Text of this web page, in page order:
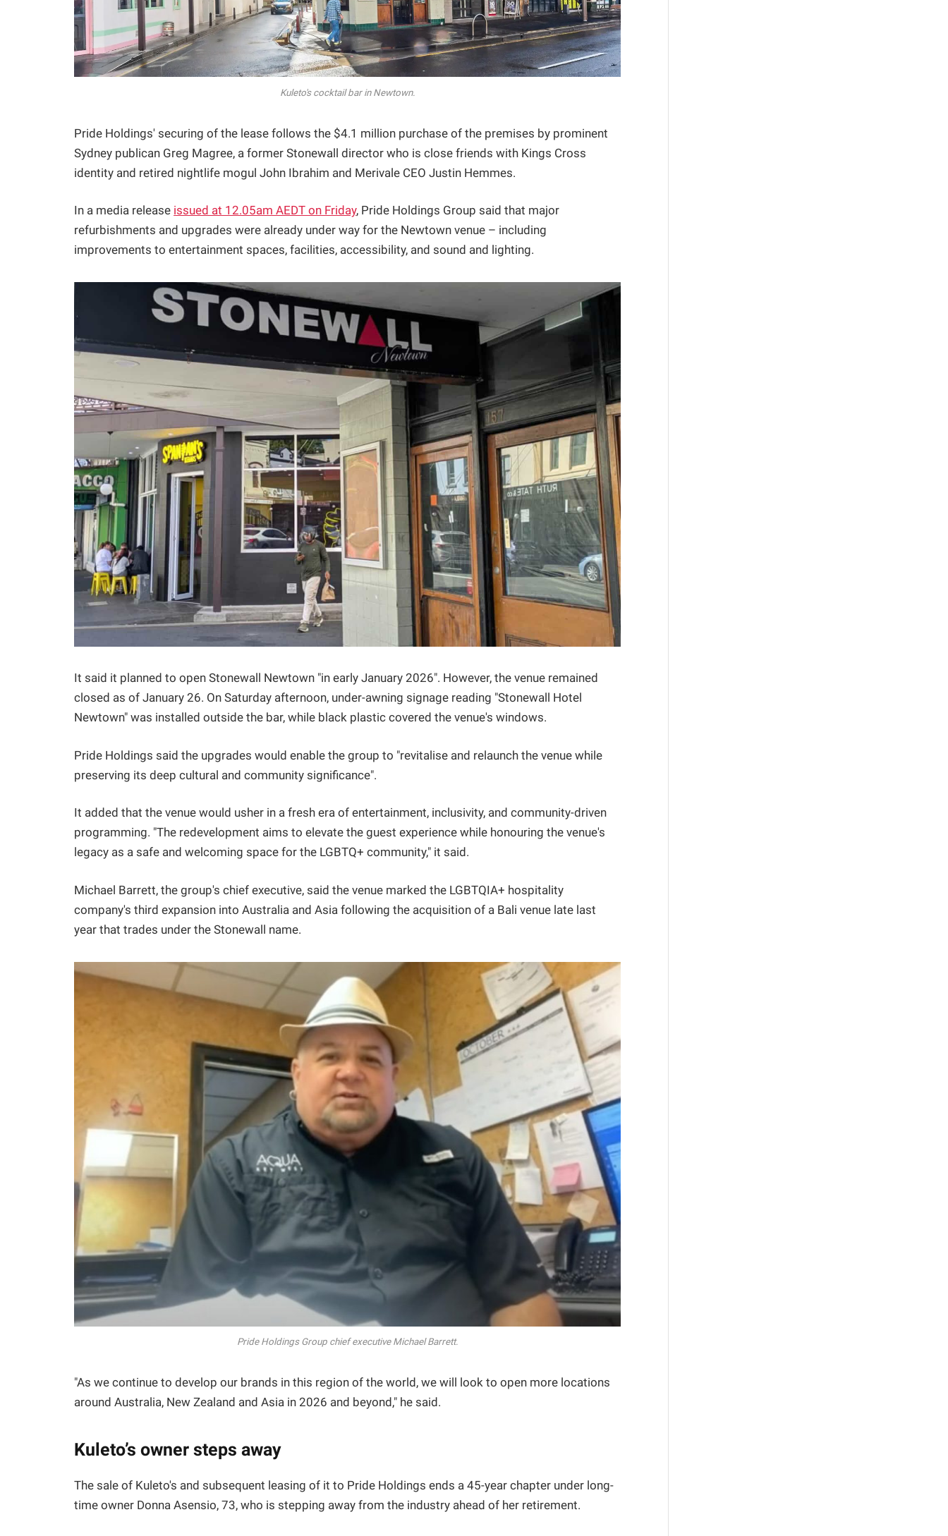
Kuleto's cocktail bar in Newtown.
Pride Holdings' securing of the lease follows the $4.1 million purchase of the premises by prominent
Sydney publican Greg Magree, a former Stonewall director who is close friends with Kings Cross
identity and retired nightlife mogul John Ibrahim and Merivale CEO Justin Hemmes.
In a media release issued at 12.05am AEDT on Friday, Pride Holdings Group said that major
refurbishments and upgrades were already under way for the Newtown venue – including
improvements to entertainment spaces, facilities, accessibility, and sound and lighting.
It said it planned to open Stonewall Newtown "in early January 2026". However, the venue remained
closed as of January 26. On Saturday afternoon, under-awning signage reading "Stonewall Hotel
Newtown" was installed outside the bar, while black plastic covered the venue's windows.
Pride Holdings said the upgrades would enable the group to "revitalise and relaunch the venue while
preserving its deep cultural and community significance".
It added that the venue would usher in a fresh era of entertainment, inclusivity, and community-driven
programming. "The redevelopment aims to elevate the guest experience while honouring the venue's
legacy as a safe and welcoming space for the LGBTQ+ community," it said.
Michael Barrett, the group's chief executive, said the venue marked the LGBTQIA+ hospitality
company's third expansion into Australia and Asia following the acquisition of a Bali venue late last
year that trades under the Stonewall name.
Pride Holdings Group chief executive Michael Barrett.
"As we continue to develop our brands in this region of the world, we will look to open more locations
around Australia, New Zealand and Asia in 2026 and beyond," he said.
Kuleto’s owner steps away
The sale of Kuleto's and subsequent leasing of it to Pride Holdings ends a 45-year chapter under long-
time owner Donna Asensio, 73, who is stepping away from the industry ahead of her retirement.